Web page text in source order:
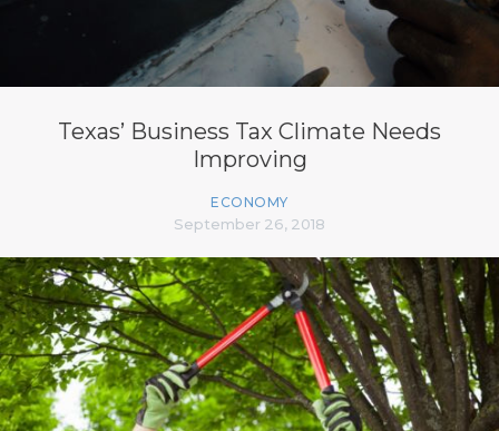
Texas’ Business Tax Climate Needs
Improving
ECONOMY
September 26, 2018